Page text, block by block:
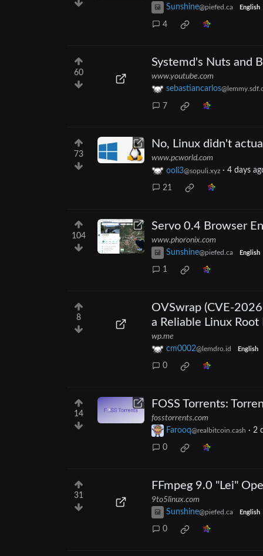
Sunshine@piefed.ca English
4
60
Systemd's Nuts and
www.youtube.com
sebastiancarlos
7
73
No, Linux didn't
www.pcworld.com
ooli3@sopuli.xyz · 4 days
21
104
Servo 0.4 Browser
www.phoronix.com
Sunshine@piefed.ca English
1
8
OVSwrap (CVE-
a Reliable Linux Root
wp.me
cm0002@lemdro.id English
0
14
FOSS Torrents:
fosstorrents.com
Farooq@realbitcoin.cash · 2
0
31
FFmpeg 9.0 "Lei"
9to5linux.com
Sunshine@piefed.ca English
0